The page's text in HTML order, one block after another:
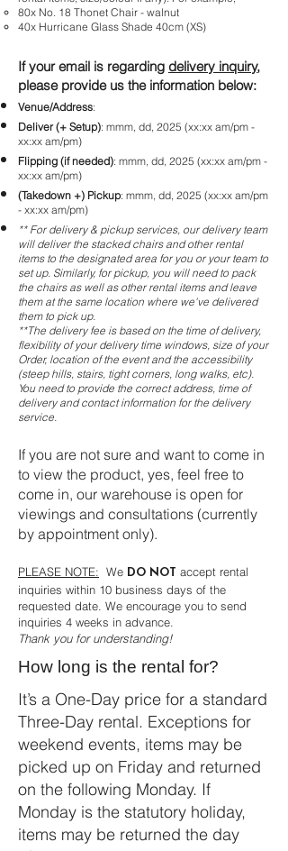
80x No. 18 Thonet Chair - walnut
40x Hurricane Glass Shade 40cm (XS)
If your email is regarding delivery inquiry,
please provide us the information below:
Venue/Address:
Deliver (+ Setup): mmm, dd, 2025 (xx:xx am/pm -
xx:xx am/pm)
Flipping (if needed): mmm, dd, 2025 (xx:xx am/pm -
xx:xx am/pm)
(Takedown +) Pickup: mmm, dd, 2025 (xx:xx am/pm
- xx:xx am/pm)
** For delivery & pickup services, our delivery team
will deliver the stacked chairs and other rental
items to the designated area for you or your team to
set up. Similarly, for pickup, you will need to pack
the chairs as well as other rental items and leave
them at the same location where we've delivered
them to pick up.
**The delivery fee is based on the time of delivery,
flexibility of your delivery time windows, size of your
Order, location of the event and the accessibility
(steep hills, stairs, tight corners, long walks, etc).
You need to provide the correct address, time of
delivery and contact information for the delivery
service.
If you are not sure and want to come in
to view the product, yes, feel free to
come in, our warehouse is open for
viewings and consultations (currently
by appointment only).
PLEASE NOTE: We DO NOT accept rental
inquiries within 10 business days of the
requested date. We encourage you to send
inquiries 4 weeks in advance.
Thank you for understanding!
How long is the rental for?
It’s a One-Day price for a standard
Three-Day rental. Exceptions for
weekend events, items may be
picked up on Friday and returned
on the following Monday. If
Monday is the statutory holiday,
items may be returned the day